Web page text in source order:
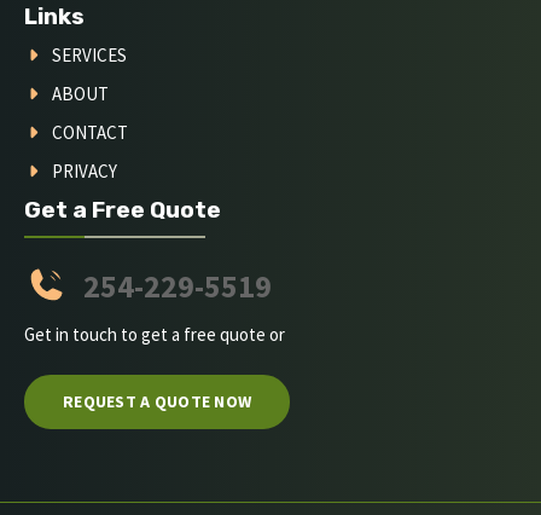
Links
SERVICES
ABOUT
CONTACT
PRIVACY
Get a Free Quote
254-229-5519
Get in touch to get a free quote or
REQUEST A QUOTE NOW